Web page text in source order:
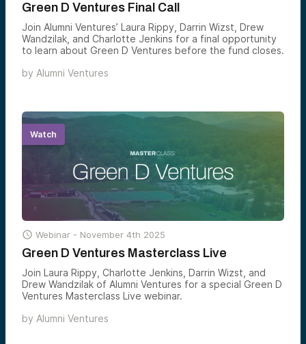
Green D Ventures Final Call
Join Alumni Ventures’ Laura Rippy, Darrin Wizst, Drew
Wandzilak, and Charlotte Jenkins for a final opportunity
to learn about Green D Ventures before the fund closes.
by Alumni Ventures
Watch
 Webinar - November 4th 2025
Green D Ventures Masterclass Live
Join Laura Rippy, Charlotte Jenkins, Darrin Wizst, and
Drew Wandzilak of Alumni Ventures for a special Green D
Ventures Masterclass Live webinar.
by Alumni Ventures